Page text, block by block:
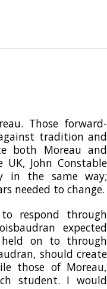
Those forward-
tradition and
both Moreau and
John Constable
in the same way;
needed to change.
respond through
expected
held on to through
should create
those of Moreau,
student. I would